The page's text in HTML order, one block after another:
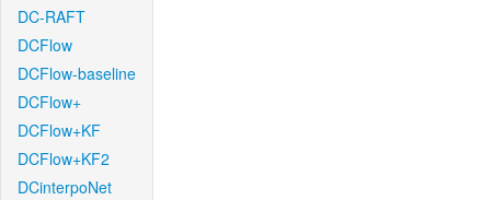
DC-RAFT
DCFlow
DCFlow-baseline
DCFlow+
DCFlow+KF
DCFlow+KF2
DCinterpoNet